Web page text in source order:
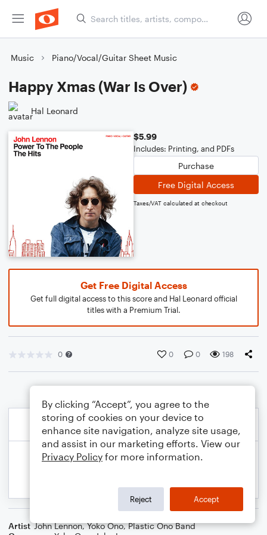
Music Piano/Vocal/Guitar Sheet Music
Happy Xmas (War Is Over)
Hal Leonard
$5.99
Includes: Printing, and PDFs
Purchase
Free Digital Access
Taxes/VAT calculated at checkout
Get Free Digital Access
Get full digital access to this score and Hal Leonard official
titles with a Premium Trial.
0 0 0 198
Artist John Lennon,Yoko Ono,Plastic Ono Band
By clicking “Accept”, you agree to the
storing of cookies on your device to
enhance site navigation, analyze site usage,
and assist in our marketing efforts. View our
Privacy Policy for more information.
Reject Accept